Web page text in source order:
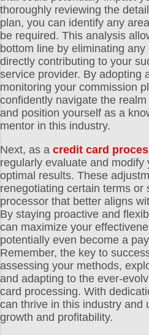
thoroughly reviewing the
plan, you can identify any
be required. This analysis
bottom line by eliminating
directly contributing to your
service provider. By adopting
monitoring your commission
confidently navigate the
and position yourself as a
mentor in this industry.
Next, as a credit card
regularly evaluate and
optimal results. These
renegotiating certain terms or
processor that better aligns
By staying proactive and
can maximize your
potentially even become a
Remember, the key to
assessing your methods,
and adapting to the ever-
card processing. With
can thrive in this industry and
growth and profitability.